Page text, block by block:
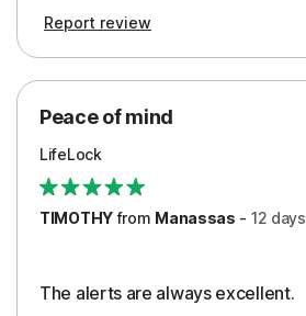
Peace of Mind
Protection
Report review
Peace of mind
LifeLock
TIMOTHYfrom Manassas - 12 days
The alerts are always excellent.